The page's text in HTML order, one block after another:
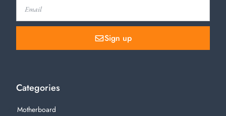
Sign up
Categories
Motherboard